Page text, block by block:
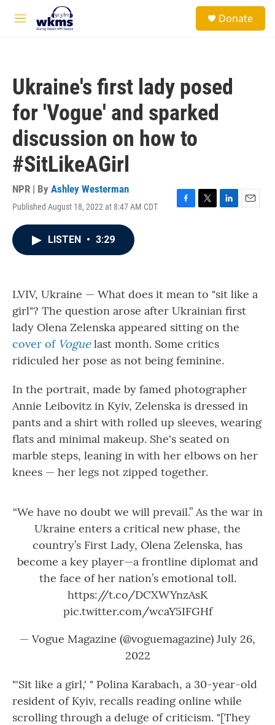
Skip to main content
M
Donate
Ukraine's first lady posed
for 'Vogue' and sparked
discussion on how to
#SitLikeAGirl
NPR | By Ashley Westerman
Published August 18, 2022 at 8:47 AM CDT
F
k
T
L
n
E
LISTEN • 3:29
LVIV, Ukraine — What does it mean to "sit like a
girl"? The question arose after Ukrainian first
lady Olena Zelenska appeared sitting on the
cover of Voguelast month. Some critics
ridiculed her pose as not being feminine.
In the portrait, made by famed photographer
Annie Leibovitz in Kyiv, Zelenska is dressed in
pants and a shirt with rolled up sleeves, wearing
flats and minimal makeup. She's seated on
marble steps, leaning in with her elbows on her
knees — her legs not zipped together.
“We have no doubt we will prevail.” As the war in
Ukraine enters a critical new phase, the
country’s First Lady, Olena Zelenska, has
become a key player—a frontline diplomat and
the face of her nation’s emotional toll.
https://t.co/DCXWYnzAsK
pic.twitter.com/wcaY5IFGHf
— Vogue Magazine (@voguemagazine) July 26,
2022
"'Sit like a girl,' " Polina Karabach, a 30-year-old
resident of Kyiv, recalls reading online while
scrolling through a deluge of criticism. "[They